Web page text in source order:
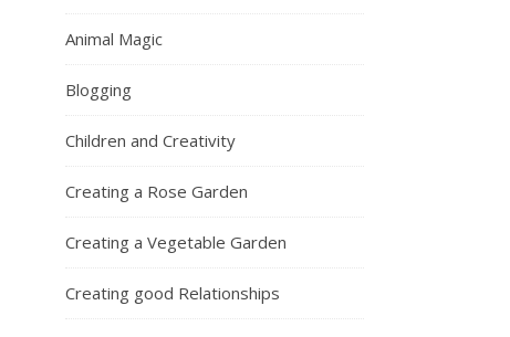
Animal Magic
Blogging
Children and Creativity
Creating a Rose Garden
Creating a Vegetable Garden
Creating good Relationships